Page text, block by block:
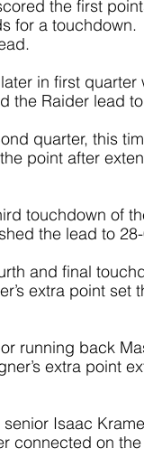
the first
for a touchdown.
in first quarter
the Raider lead
quarter, this
point after
touchdown of
the lead to
and final
extra point set
running back
extra point
Isaac
connected on